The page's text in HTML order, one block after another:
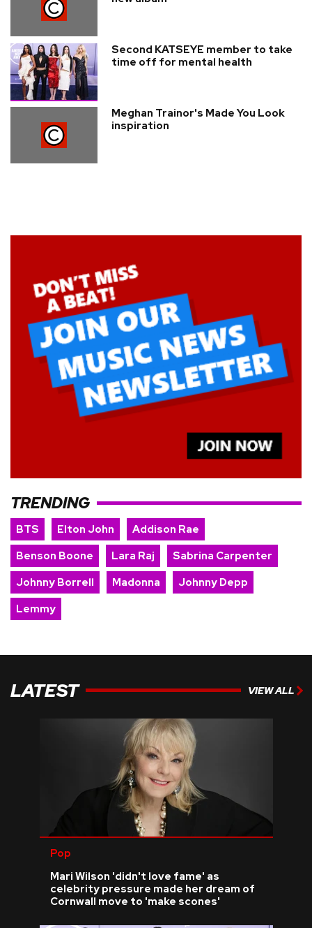
Second KATSEYE member to take
time off for mental health
Meghan Trainor's Made You Look
inspiration
TRENDING
BTS Elton John
Addison Rae
Benson Boone
Lara Raj
Sabrina Carpenter
Johnny Borrell
Madonna
Johnny Depp
Lemmy
LATEST VIEW ALL
Pop
Mari Wilson 'didn't love fame' as
celebrity pressure made her dream of
Cornwall move to 'make scones'